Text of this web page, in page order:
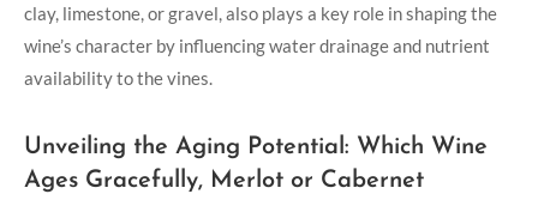
clay, limestone, or gravel, also plays a key role in shaping the
wine’s character by influencing water drainage and nutrient
availability to the vines.
Unveiling the Aging Potential: Which Wine
Ages Gracefully, Merlot or Cabernet